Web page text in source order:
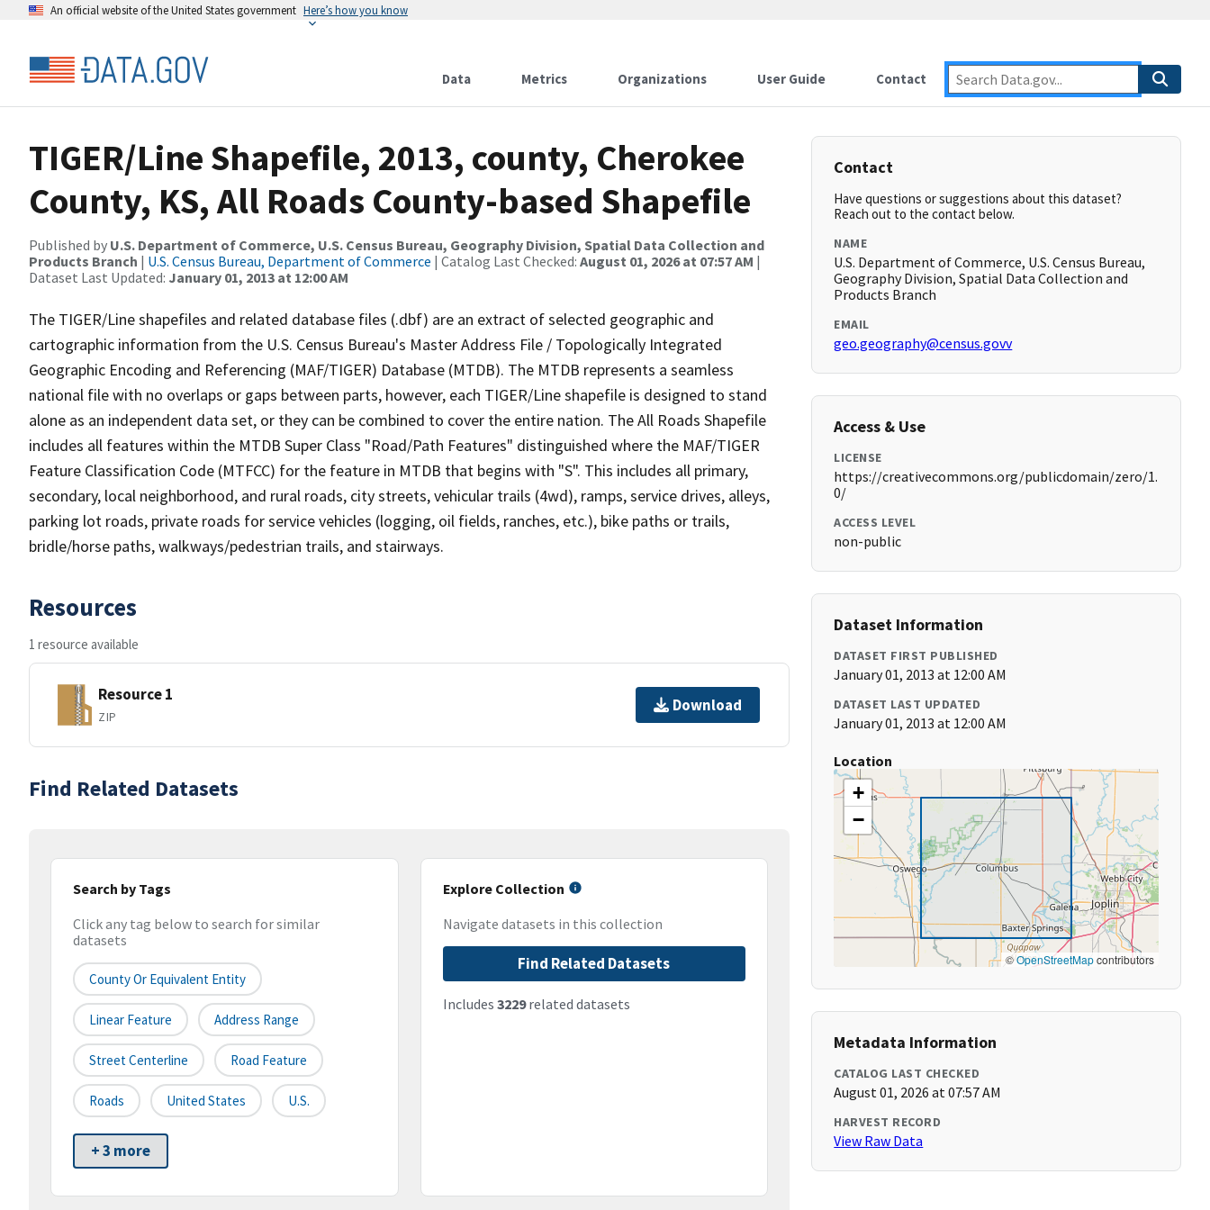
An official website of the United States government Here’s how you know
Data Metrics Organizations User Guide Contact
TIGER/Line Shapefile, 2013, county, Cherokee
County, KS, All Roads County-based Shapefile
Published by U.S. Department of Commerce, U.S. Census Bureau, Geography Division, Spatial Data Collection and
Products Branch | U.S. Census Bureau, Department of Commerce | Catalog Last Checked: August 01, 2026 at 07:57 AM |
Dataset Last Updated: January 01, 2013 at 12:00 AM
The TIGER/Line shapefiles and related database files (.dbf) are an extract of selected geographic and
cartographic information from the U.S. Census Bureau's Master Address File / Topologically Integrated
Geographic Encoding and Referencing (MAF/TIGER) Database (MTDB). The MTDB represents a seamless
national file with no overlaps or gaps between parts, however, each TIGER/Line shapefile is designed to stand
alone as an independent data set, or they can be combined to cover the entire nation. The All Roads Shapefile
includes all features within the MTDB Super Class "Road/Path Features" distinguished where the MAF/TIGER
Feature Classification Code (MTFCC) for the feature in MTDB that begins with "S". This includes all primary,
secondary, local neighborhood, and rural roads, city streets, vehicular trails (4wd), ramps, service drives, alleys,
parking lot roads, private roads for service vehicles (logging, oil fields, ranches, etc.), bike paths or trails,
bridle/horse paths, walkways/pedestrian trails, and stairways.
Resources
1 resource available
Resource 1
ZIP
Download
Find Related Datasets
Search by Tags
Click any tag below to search for similar
datasets
County Or Equivalent Entity
Linear Feature Address Range
Street Centerline Road Feature
Roads United States U.S.
+ 3 more
Explore Collection
Navigate datasets in this collection
Find Related Datasets
Includes 3229related datasets
Contact
Have questions or suggestions about this dataset?
Reach out to the contact below.
NAME
U.S. Department of Commerce, U.S. Census Bureau,
Geography Division, Spatial Data Collection and
Products Branch
EMAIL
geo.geography@census.govv
Access & Use
LICENSE
https://creativecommons.org/publicdomain/zero/1.
0/
ACCESS LEVEL
non-public
Dataset Information
DATASET FIRST PUBLISHED
January 01, 2013 at 12:00 AM
DATASET LAST UPDATED
January 01, 2013 at 12:00 AM
Location
+
−
©OpenStreetMapcontributors
Metadata Information
CATALOG LAST CHECKED
August 01, 2026 at 07:57 AM
HARVEST RECORD
View Raw Data